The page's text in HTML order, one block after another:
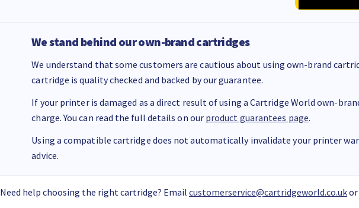
We stand behind our own-brand cartridges
We understand that some customers are cautious about using own-brand
cartridge is quality checked and backed by our guarantee.
If your printer is damaged as a direct result of using a Cartridge World own-
charge. You can read the full details on our product guarantees page.
Using a compatible cartridge does not automatically invalidate your printer
advice.
Need help choosing the right cartridge? Email customerservice@cartridgeworld.co.ukor